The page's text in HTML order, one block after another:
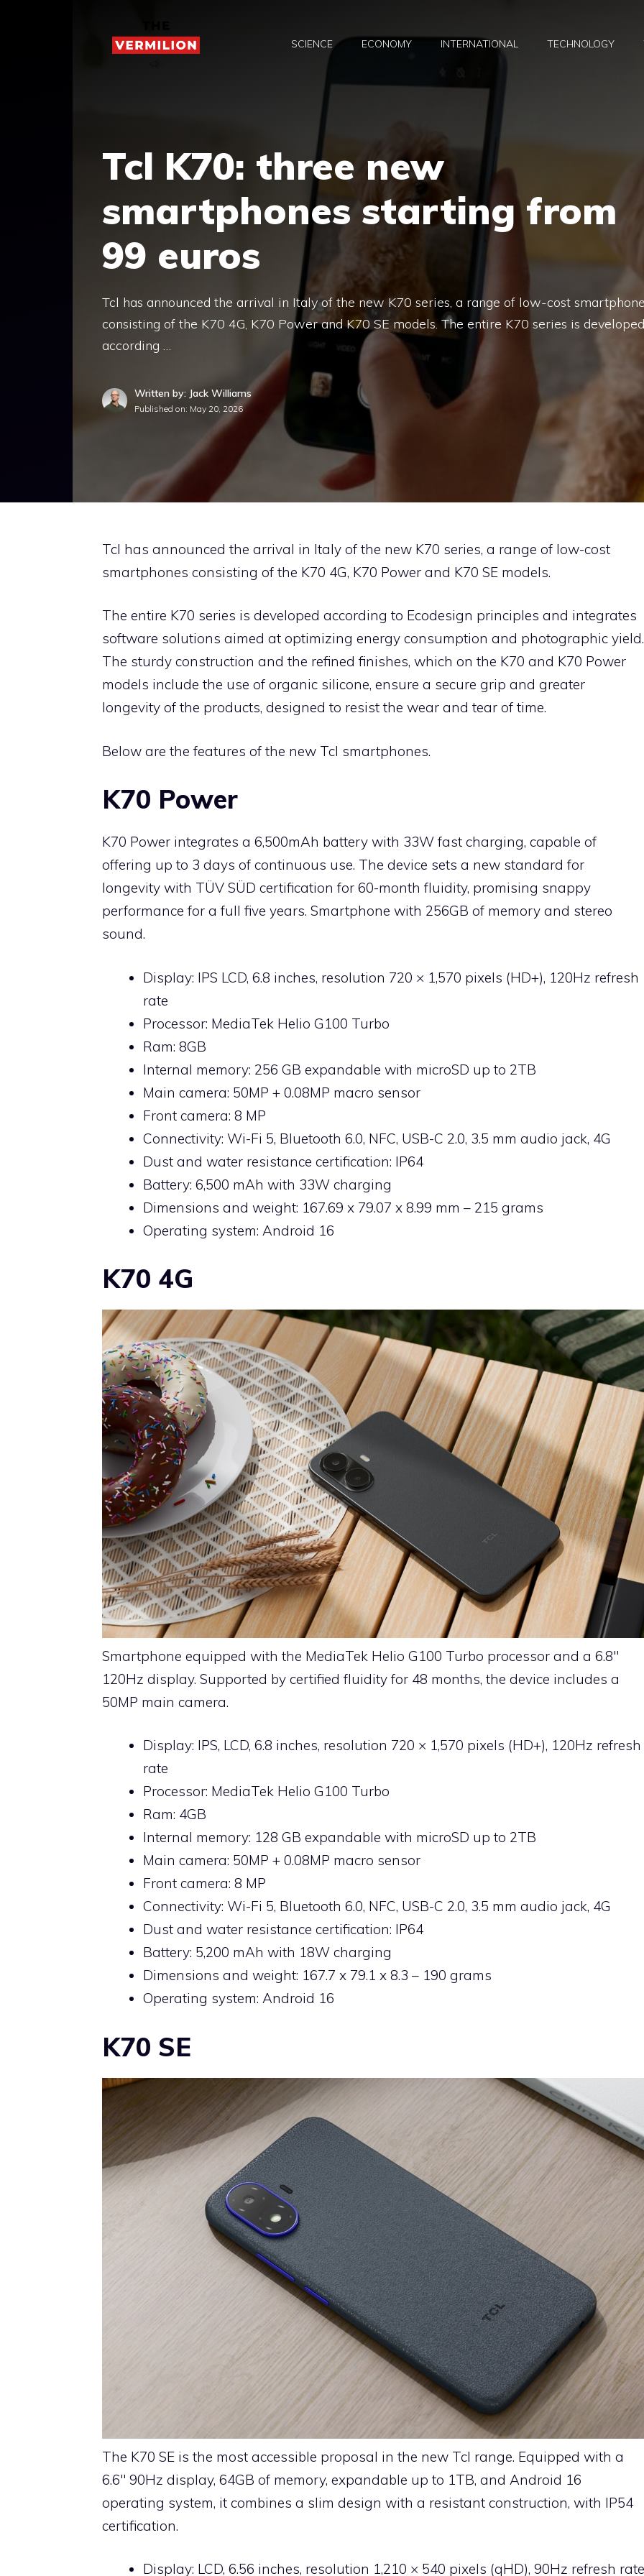
SCIENCE ECONOMY INTERNATIONAL TECHNOLOGY
Tcl K70: three new
smartphones starting from
99 euros
Tcl has announced the arrival in Italy of the new K70 series, a range of low-cost
consisting of the K70 4G, K70 Power and K70 SE models. The entire K70 series is developed
according …
Written by: Jack Williams
Published on: May 20, 2026
Tcl has announced the arrival in Italy of the new K70 series, a range of low-cost
smartphones consisting of the K70 4G, K70 Power and K70 SE models.
The entire K70 series is developed according to Ecodesign principles and integrates
software solutions aimed at optimizing energy consumption and photographic yield.
The sturdy construction and the refined finishes, which on the K70 and K70 Power
models include the use of organic silicone, ensure a secure grip and greater
longevity of the products, designed to resist the wear and tear of time.
Below are the features of the new Tcl smartphones.
K70 Power
K70 Power integrates a 6,500mAh battery with 33W fast charging, capable of
offering up to 3 days of continuous use. The device sets a new standard for
longevity with TÜV SÜD certification for 60-month fluidity, promising snappy
performance for a full five years. Smartphone with 256GB of memory and stereo
sound.
Display: IPS LCD, 6.8 inches, resolution 720 × 1,570 pixels (HD+), 120Hz refresh
rate
Processor: MediaTek Helio G100 Turbo
Ram: 8GB
Internal memory: 256 GB expandable with microSD up to 2TB
Main camera: 50MP + 0.08MP macro sensor
Front camera: 8 MP
Connectivity: Wi-Fi 5, Bluetooth 6.0, NFC, USB-C 2.0, 3.5 mm audio jack, 4G
Dust and water resistance certification: IP64
Battery: 6,500 mAh with 33W charging
Dimensions and weight: 167.69 x 79.07 x 8.99 mm – 215 grams
Operating system: Android 16
K70 4G
Smartphone equipped with the MediaTek Helio G100 Turbo processor and a 6.8″
120Hz display. Supported by certified fluidity for 48 months, the device includes a
50MP main camera.
Display: IPS, LCD, 6.8 inches, resolution 720 × 1,570 pixels (HD+), 120Hz refresh
rate
Processor: MediaTek Helio G100 Turbo
Ram: 4GB
Internal memory: 128 GB expandable with microSD up to 2TB
Main camera: 50MP + 0.08MP macro sensor
Front camera: 8 MP
Connectivity: Wi-Fi 5, Bluetooth 6.0, NFC, USB-C 2.0, 3.5 mm audio jack, 4G
Dust and water resistance certification: IP64
Battery: 5,200 mAh with 18W charging
Dimensions and weight: 167.7 x 79.1 x 8.3 – 190 grams
Operating system: Android 16
K70 SE
The K70 SE is the most accessible proposal in the new Tcl range. Equipped with a
6.6″ 90Hz display, 64GB of memory, expandable up to 1TB, and Android 16
operating system, it combines a slim design with a resistant construction, with IP54
certification.
Display: LCD, 6.56 inches, resolution 1,210 × 540 pixels (qHD), 90Hz refresh rate